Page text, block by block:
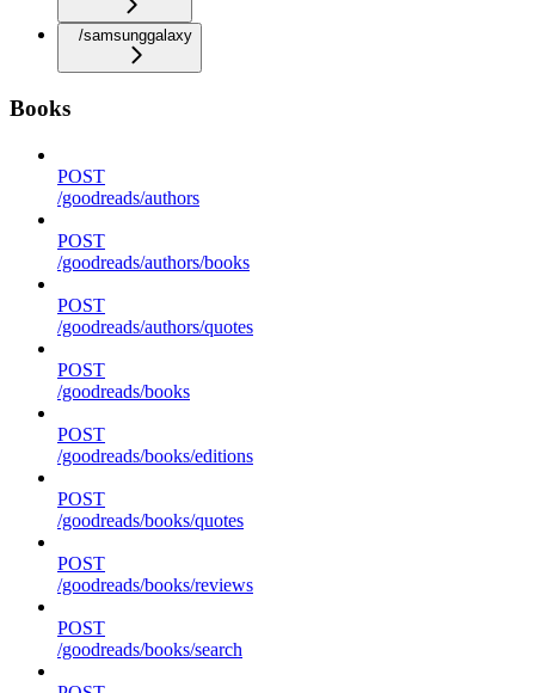
/samsunggalaxy
Books
POST
/goodreads/authors
POST
/goodreads/authors/books
POST
/goodreads/authors/quotes
POST
/goodreads/books
POST
/goodreads/books/editions
POST
/goodreads/books/quotes
POST
/goodreads/books/reviews
POST
/goodreads/books/search